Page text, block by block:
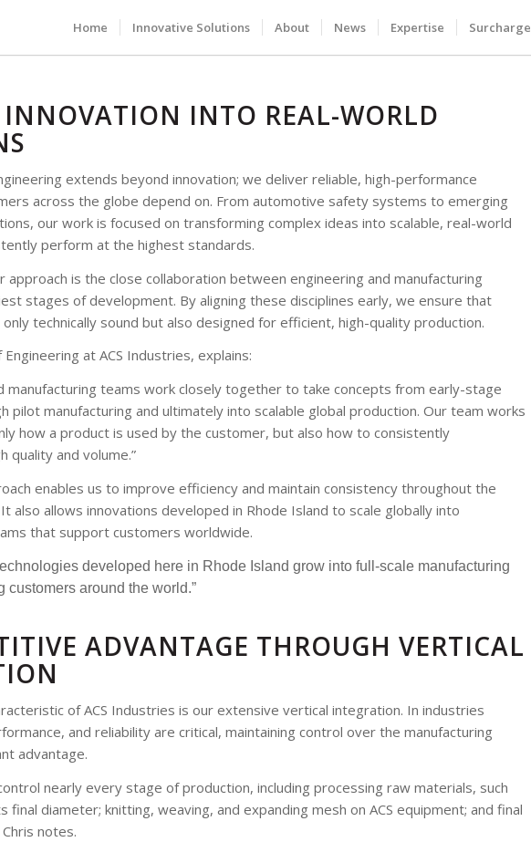
Home Innovative Solutions About News Expertise
INTO REAL-WORLD
extends beyond innovation; we deliver reliable, high-performance
across the globe depend on. From automotive safety systems to emerging
our work is focused on transforming complex ideas into scalable, real-world
perform at the highest standards.
approach is the close collaboration between engineering and manufacturing
stages of development. By aligning these disciplines early, we ensure that
technically sound but also designed for efficient, high-quality production.
at ACS Industries, explains:
manufacturing teams work closely together to take concepts from early-stage
pilot manufacturing and ultimately into scalable global production. Our team works
how a product is used by the customer, but also how to consistently
quality and volume.”
enables us to improve efficiency and maintain consistency throughout the
also allows innovations developed in Rhode Island to scale globally into
that support customers worldwide.
developed here in Rhode Island grow into full-scale manufacturing
customers around the world.”
ADVANTAGE THROUGH VERTICAL
of ACS Industries is our extensive vertical integration. In industries
and reliability are critical, maintaining control over the manufacturing
advantage.
nearly every stage of production, including processing raw materials, such
final diameter; knitting, weaving, and expanding mesh on ACS equipment; and final
notes.